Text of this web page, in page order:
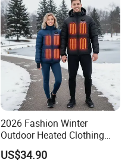
2026 Fashion Winter
Outdoor Heated Clothing
Set Temperature Pulseheat
Coat with Battery Thermal
US$34.90